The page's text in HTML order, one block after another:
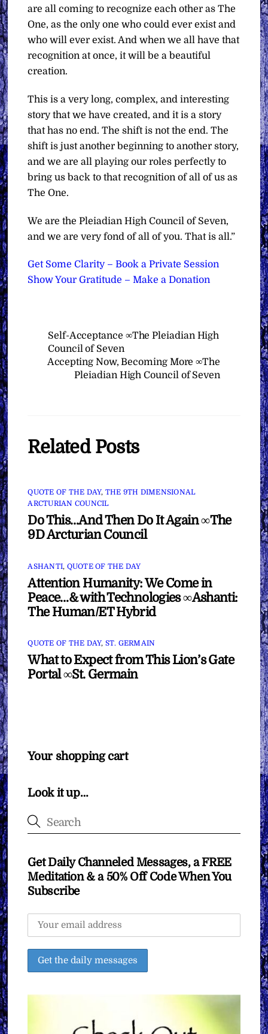
are all coming to recognize each other as The
One, as the only one who could ever exist and
who will ever exist. And when we all have that
recognition at once, it will be a beautiful
creation.
This is a very long, complex, and interesting
story that we have created, and it is a story
that has no end. The shift is not the end. The
shift is just another beginning to another story,
and we are all playing our roles perfectly to
bring us back to that recognition of all of us as
The One.
We are the Pleiadian High Council of Seven,
and we are very fond of all of you. That is all.”
Get Some Clarity – Book a Private Session
Show Your Gratitude – Make a Donation
Self-Acceptance ∞The Pleiadian High
Council of Seven
Accepting Now, Becoming More ∞The
Pleiadian High Council of Seven
Related Posts
QUOTE OF THE DAY, THE 9TH DIMENSIONAL
ARCTURIAN COUNCIL
Do This…And Then Do It Again ∞The
9D Arcturian Council
ASHANTI, QUOTE OF THE DAY
Attention Humanity: We Come in
Peace…& with Technologies ∞Ashanti:
The Human/ET Hybrid
QUOTE OF THE DAY, ST. GERMAIN
What to Expect from This Lion’s Gate
Portal ∞St. Germain
Your shopping cart
Look it up…
Get Daily Channeled Messages, a FREE
Meditation & a 50% Off Code When You
Subscribe